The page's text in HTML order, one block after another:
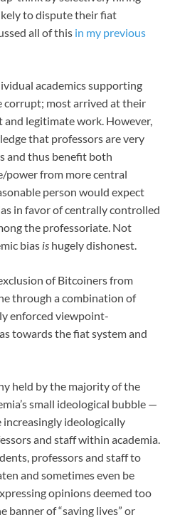
to dispute their fiat
all of this in my previous
academics supporting
corrupt; most arrived at their
legitimate work. However,
that professors are very
and thus benefit both
power from more central
person would expect
in favor of centrally controlled
the professoriate. Not
bias is hugely dishonest.
of Bitcoiners from
through a combination of
enforced viewpoint-
towards the fiat system and
held by the majority of the
small ideological bubble —
ideologically
and staff within academia.
professors and staff to
and sometimes even be
opinions deemed too
banner of “saving lives” or